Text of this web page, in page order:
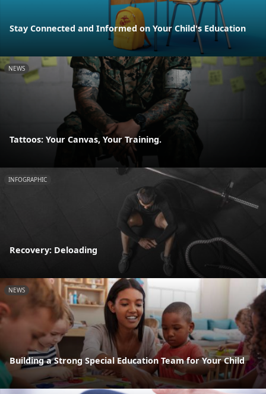
Stay Connected and Informed on Your Child's Education
NEWS
Tattoos: Your Canvas, Your Training.
INFOGRAPHIC
Recovery: Deloading
NEWS
Building a Strong Special Education Team for Your Child